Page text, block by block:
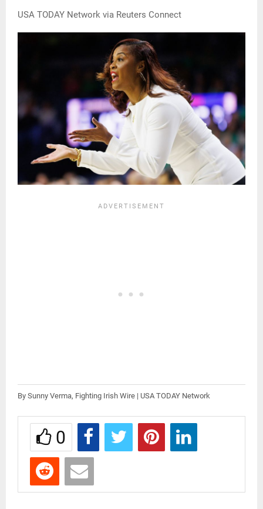
USA TODAY Network via Reuters Connect
By Sunny Verma, Fighting Irish Wire | USA TODAY Network
0